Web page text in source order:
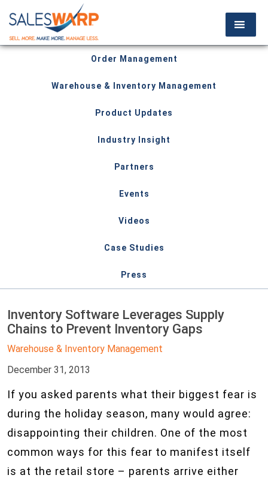
Order Management
Warehouse & Inventory Management
Product Updates
Industry Insight
Partners
Events
Videos
Case Studies
Press
Inventory Software Leverages Supply
Chains to Prevent Inventory Gaps
Warehouse & Inventory Management
December 31, 2013
If you asked parents what their biggest fear is
during the holiday season, many would agree:
disappointing their children. One of the most
common ways for this fear to manifest itself
is at the retail store – parents arrive either